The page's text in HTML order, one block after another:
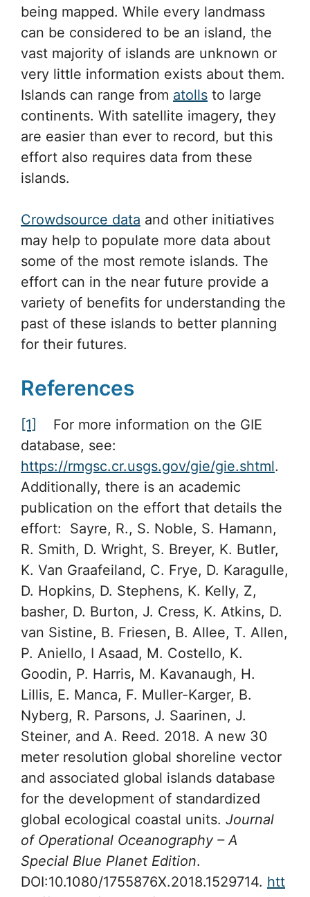
being mapped. While every landmass
can be considered to be an island, the
vast majority of islands are unknown or
very little information exists about them.
Islands can range from atolls to large
continents. With satellite imagery, they
are easier than ever to record, but this
effort also requires data from these
islands.
Crowdsource data and other initiatives
may help to populate more data about
some of the most remote islands. The
effort can in the near future provide a
variety of benefits for understanding the
past of these islands to better planning
for their futures.
References
[1]
For more information on the GIE
database, see:
https://rmgsc.cr.usgs.gov/gie/gie.shtml.
Additionally, there is an academic
publication on the effort that details the
effort: Sayre, R., S. Noble, S. Hamann,
R. Smith, D. Wright, S. Breyer, K. Butler,
K. Van Graafeiland, C. Frye, D. Karagulle,
D. Hopkins, D. Stephens, K. Kelly, Z,
basher, D. Burton, J. Cress, K. Atkins, D.
van Sistine, B. Friesen, B. Allee, T. Allen,
P. Aniello, I Asaad, M. Costello, K.
Goodin, P. Harris, M. Kavanaugh, H.
Lillis, E. Manca, F. Muller-Karger, B.
Nyberg, R. Parsons, J. Saarinen, J.
Steiner, and A. Reed. 2018. A new 30
meter resolution global shoreline vector
and associated global islands database
for the development of standardized
global ecological coastal units. Journal
of Operational Oceanography – A
Special Blue Planet Edition.
DOI:10.1080/1755876X.2018.1529714. htt